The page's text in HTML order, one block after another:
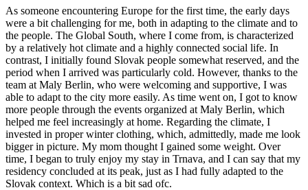
As someone encountering Europe for the first time, the early days
were a bit challenging for me, both in adapting to the climate and to
the people. The Global South, where I come from, is characterized
by a relatively hot climate and a highly connected social life. In
contrast, I initially found Slovak people somewhat reserved, and the
period when I arrived was particularly cold. However, thanks to the
team at Maly Berlin, who were welcoming and supportive, I was
able to adapt to the city more easily. As time went on, I got to know
more people through the events organized at Maly Berlin, which
helped me feel increasingly at home. Regarding the climate, I
invested in proper winter clothing, which, admittedly, made me look
bigger in picture. My mom thought I gained some weight. Over
time, I began to truly enjoy my stay in Trnava, and I can say that my
residency concluded at its peak, just as I had fully adapted to the
Slovak context. Which is a bit sad ofc.